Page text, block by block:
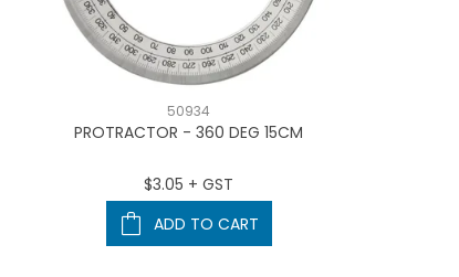
50934
PROTRACTOR - 360 DEG 15CM
$3.05 + GST
ADD TO CART